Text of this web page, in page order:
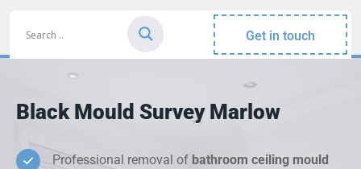
Get in touch
Black Mould Survey Marlow
Professional removal of bathroom ceiling mould